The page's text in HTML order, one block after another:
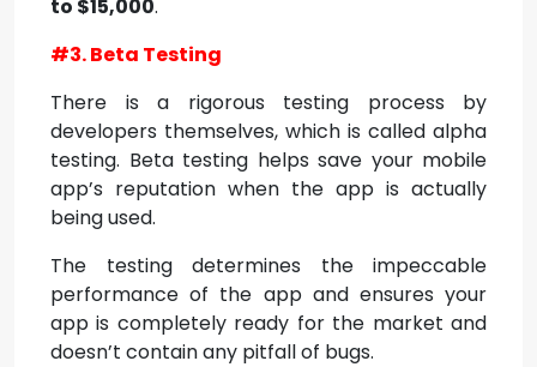
to $15,000.
#3. Beta Testing
There is a rigorous testing process by
developers themselves, which is called alpha
testing. Beta testing helps save your mobile
app’s reputation when the app is actually
being used.
The testing determines the impeccable
performance of the app and ensures your
app is completely ready for the market and
doesn’t contain any pitfall of bugs.